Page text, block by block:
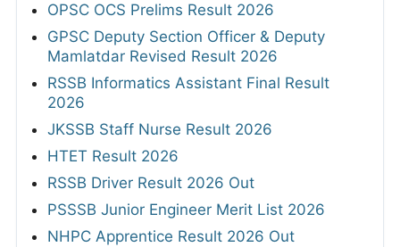
OPSC OCS Prelims Result 2026
GPSC Deputy Section Officer & Deputy
Mamlatdar Revised Result 2026
RSSB Informatics Assistant Final Result
2026
JKSSB Staff Nurse Result 2026
HTET Result 2026
RSSB Driver Result 2026 Out
PSSSB Junior Engineer Merit List 2026
NHPC Apprentice Result 2026 Out